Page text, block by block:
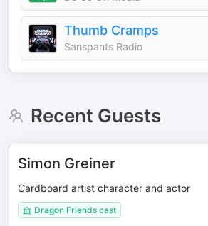
Thumb Cramps
Sanspants Radio
Recent Guests
Simon Greiner
Cardboard artist character and actor
Dragon Friends cast